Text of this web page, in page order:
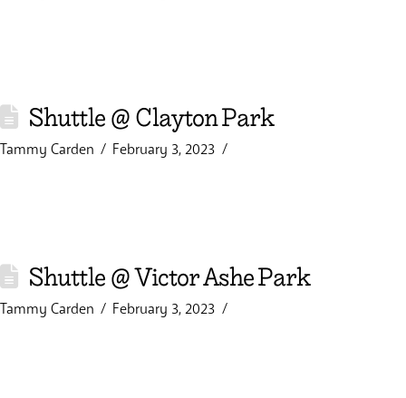
Shuttle @ Clayton Park
Tammy Carden February 3, 2023
Shuttle @ Victor Ashe Park
Tammy Carden February 3, 2023